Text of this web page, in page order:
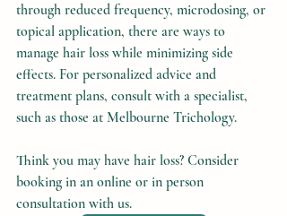
through reduced frequency, microdosing, or
topical application, there are ways to
manage hair loss while minimizing side
effects. For personalized advice and
treatment plans, consult with a specialist,
such as those at Melbourne Trichology.
Think you may have hair loss? Consider
booking in an online or in person
consultation with us.